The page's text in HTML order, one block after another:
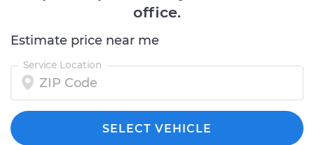
office.
Estimate price near me
Service Location
SELECT VEHICLE